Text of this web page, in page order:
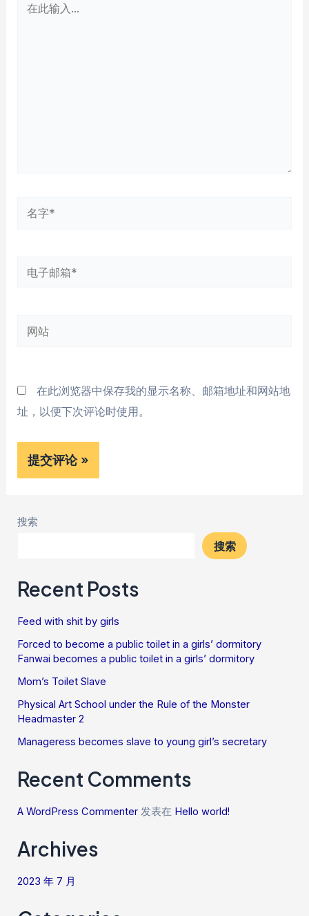
电
箱
网
在此浏览器中保存我的显示名称、邮箱地址和网站地
址，以便下次评论时使用。
搜索
搜索
Recent Posts
Feed with shit by girls
Forced to become a public toilet in a girls’ dormitory
Fanwai becomes a public toilet in a girls’ dormitory
Mom’s Toilet Slave
Physical Art School under the Rule of the Monster
Headmaster 2
Manageress becomes slave to young girl’s secretary
Recent Comments
A WordPress Commenter 发表在 Hello world!
Archives
2023 年 7 月